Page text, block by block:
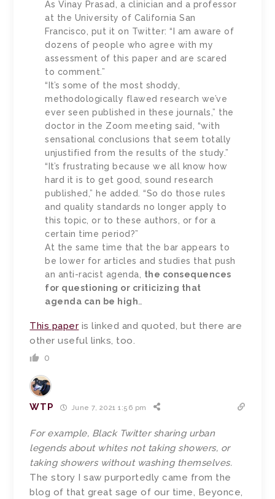
As Vinay Prasad, a clinician and a professor
at the University of California San
Francisco, put it on Twitter: “I am aware of
dozens of people who agree with my
assessment of this paper and are scared
to comment.”
“It’s some of the most shoddy,
methodologically flawed research we’ve
ever seen published in these journals,” the
doctor in the Zoom meeting said, “with
sensational conclusions that seem totally
unjustified from the results of the study.”
“It’s frustrating because we all know how
hard it is to get good, sound research
published,” he added. “So do those rules
and quality standards no longer apply to
this topic, or to these authors, or for a
certain time period?”
At the same time that the bar appears to
be lower for articles and studies that push
an anti-racist agenda, the consequences
for questioning or criticizing that
agenda can be high…
This paper is linked and quoted, but there are
other useful links, too.
0
WTP June 7, 2021 1:56 pm
For example, Black Twitter sharing urban
legends about whites not taking showers, or
taking showers without washing themselves.
The story I saw purportedly came from the
blog of that great sage of our time, Beyonce,